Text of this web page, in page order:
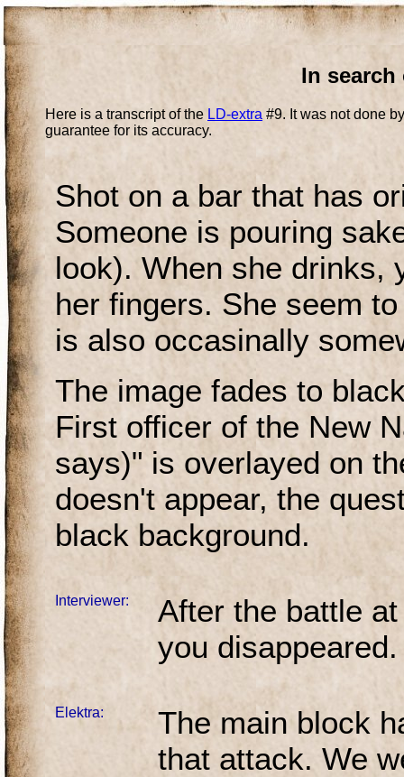
In
Here is a transcript of the LD-extra #9. It was not done
guarantee for its accuracy.
Shot on a bar that has
Someone is pouring
look). When she drinks,
her fingers. She seem
is also occasinally
The image fades to
First officer of the New
says)" is overlayed on
doesn't appear, the
black background.
Interviewer:
After the battle
you
Elektra:
The main block
that attack. We